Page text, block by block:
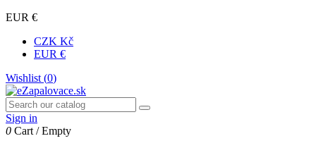
EUR €
CZK Kč
EUR €
Wishlist (0)
Sign in
0 Cart /Empty